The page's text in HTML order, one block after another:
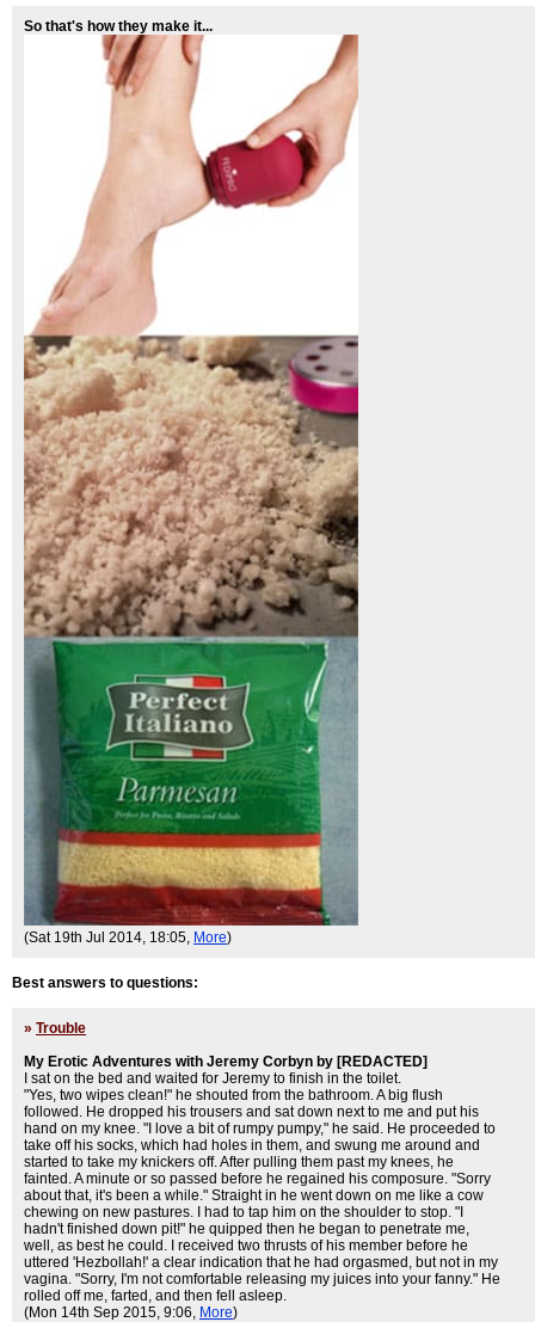
So that's how they make it...
(Sat 19th Jul 2014, 18:05, More)
Best answers to questions:
» Trouble
My Erotic Adventures with Jeremy Corbyn by [REDACTED]
I sat on the bed and waited for Jeremy to finish in the toilet.
"Yes, two wipes clean!" he shouted from the bathroom. A big flush
followed. He dropped his trousers and sat down next to me and put his
hand on my knee. "I love a bit of rumpy pumpy," he said. He proceeded to
take off his socks, which had holes in them, and swung me around and
started to take my knickers off. After pulling them past my knees, he
fainted. A minute or so passed before he regained his composure. "Sorry
about that, it's been a while." Straight in he went down on me like a cow
chewing on new pastures. I had to tap him on the shoulder to stop. "I
hadn't finished down pit!" he quipped then he began to penetrate me,
well, as best he could. I received two thrusts of his member before he
uttered 'Hezbollah!' a clear indication that he had orgasmed, but not in my
vagina. "Sorry, I'm not comfortable releasing my juices into your fanny." He
rolled off me, farted, and then fell asleep.
(Mon 14th Sep 2015, 9:06, More)